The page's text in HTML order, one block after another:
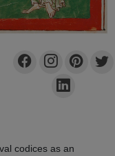
codices as an